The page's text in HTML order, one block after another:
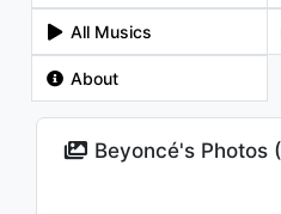
All Musics
About
Beyoncé's Photos (